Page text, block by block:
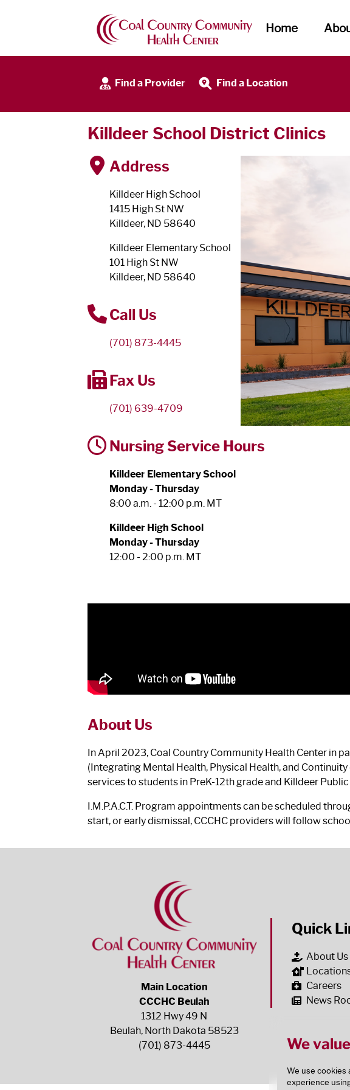
We
We use cookies
experience
Home
Find a Provider Find a Location
Killdeer School District Clinics
Address
Killdeer High School
1415 High St NW
Killdeer, ND 58640
Killdeer Elementary School
101 High St NW
Killdeer, ND 58640
Call Us
(701) 873-4445
Fax Us
(701) 639-4709
Nursing Service Hours
Killdeer Elementary School
Monday - Thursday
8:00 a.m. - 12:00 p.m. MT
Killdeer High School
Monday - Thursday
12:00 - 2:00 p.m. MT
About Us
In April 2023, Coal Country Community Health Center in
(Integrating Mental Health, Physical Health, and
services to students in PreK-12th grade and Killdeer
I.M.P.A.C.T. Program appointments can be scheduled
start, or early dismissal, CCCHC providers will follow
Main Location
CCCHC Beulah
1312 Hwy 49 N
Beulah, North Dakota 58523
(701) 873-4445
Quick
About Us
Careers
News